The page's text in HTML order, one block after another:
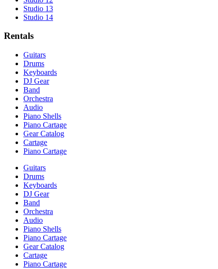
Studio 13
Studio 14
Rentals
Guitars
Drums
Keyboards
DJ Gear
Band
Orchestra
Audio
Piano Shells
Piano Cartage
Gear Catalog
Cartage
Piano Cartage
Guitars
Drums
Keyboards
DJ Gear
Band
Orchestra
Audio
Piano Shells
Piano Cartage
Gear Catalog
Cartage
Piano Cartage